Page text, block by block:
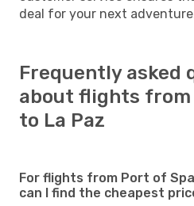
deal for your next
Frequently asked
about flights from
to La Paz
For flights from Port of
can I find the cheapest